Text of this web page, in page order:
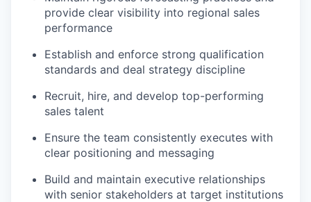
provide clear visibility into regional sales
performance
Establish and enforce strong qualification
standards and deal strategy discipline
Recruit, hire, and develop top-performing
sales talent
Ensure the team consistently executes with
clear positioning and messaging
Build and maintain executive relationships
with senior stakeholders at target institutions